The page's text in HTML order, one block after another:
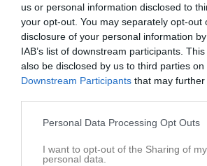
us or personal information disclosed to
your opt-out. You may separately opt-out
disclosure of your personal information
IAB’s list of downstream participants.
also be disclosed by us to third parties on
Downstream Participants that may
Personal Data Processing Opt Outs
I want to opt-out of the Sharing of my
personal data.
Kontaktinformation
Namn
IBF Horsby
Kontaktpersoner